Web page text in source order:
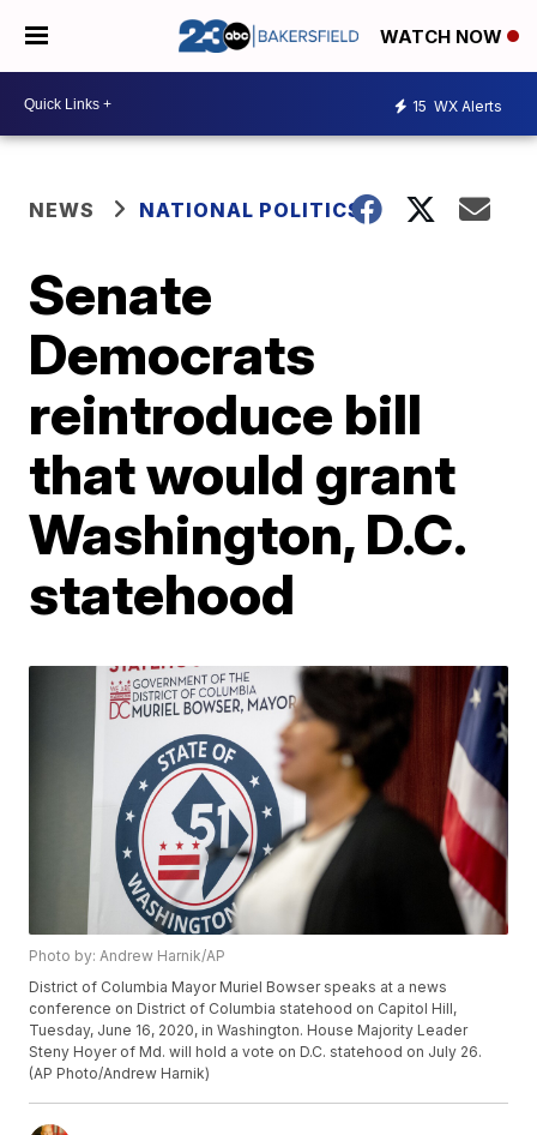
WATCH NOW
15 WX Alerts
NEWS NATIONAL POLITICS
Senate
Democrats
reintroduce bill
that would grant
Washington, D.C.
statehood
Photo by: Andrew Harnik/AP
District of Columbia Mayor Muriel Bowser speaks at a news
conference on District of Columbia statehood on Capitol Hill,
Tuesday, June 16, 2020, in Washington. House Majority Leader
Steny Hoyer of Md. will hold a vote on D.C. statehood on July 26.
(AP Photo/Andrew Harnik)